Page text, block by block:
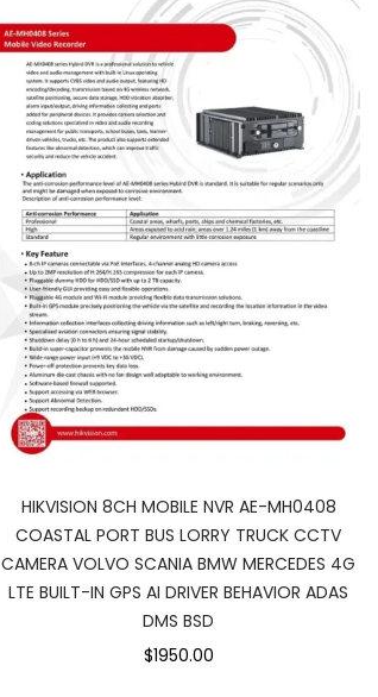
HIKVISION 8CH MOBILE NVR AE-MH0408
COASTAL PORT BUS LORRY TRUCK CCTV
CAMERA VOLVO SCANIA BMW MERCEDES 4G
LTE BUILT-IN GPS AI DRIVER BEHAVIOR ADAS
DMS BSD
$1950.00